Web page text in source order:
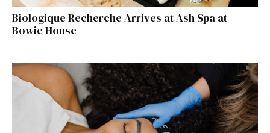
Biologique Recherche Arrives at Ash Spa at
Bowie House